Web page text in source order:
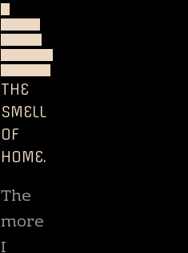
THE
SMELL
OF
HOME.
The
more